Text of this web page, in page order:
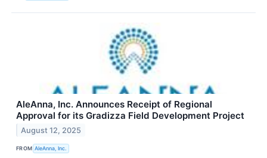
AleAnna, Inc. Announces Receipt of Regional
Approval for its Gradizza Field Development Project
August 12, 2025
FROM AleAnna, Inc.